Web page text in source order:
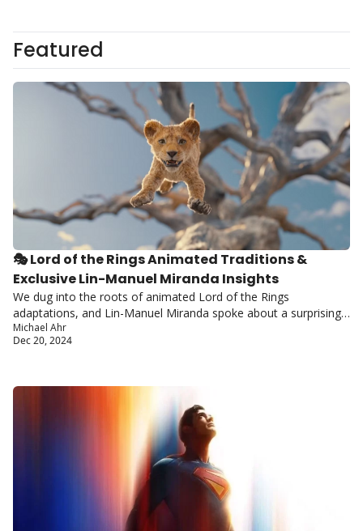
Featured
🎭 Lord of the Rings Animated Traditions &
Exclusive Lin-Manuel Miranda Insights
We dug into the roots of animated Lord of the Rings
adaptations, and Lin-Manuel Miranda spoke about a surprising
potential musical project.
Michael Ahr
Dec 20, 2024